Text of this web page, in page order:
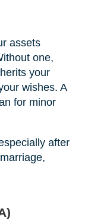
assets
one,
your
wishes. A
for minor
after